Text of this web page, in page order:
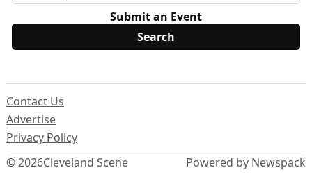
Submit an Event
© 2026Cleveland Scene
Contact Us
Advertise
Privacy Policy
Powered by Newspack